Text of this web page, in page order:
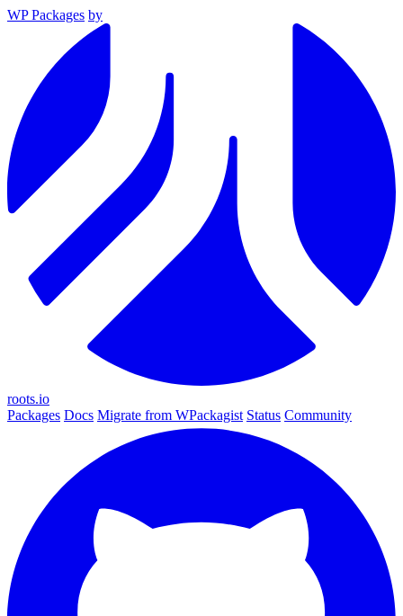
WP Packages by
roots.io
Packages Docs Migrate from WPackagist Status Community